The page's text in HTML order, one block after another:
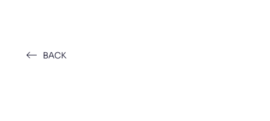
BACK